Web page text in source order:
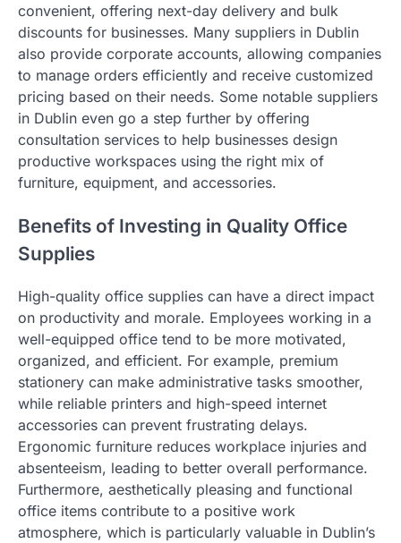
convenient, offering next-day delivery and bulk
discounts for businesses. Many suppliers in Dublin
also provide corporate accounts, allowing companies
to manage orders efficiently and receive customized
pricing based on their needs. Some notable suppliers
in Dublin even go a step further by offering
consultation services to help businesses design
productive workspaces using the right mix of
furniture, equipment, and accessories.
Benefits of Investing in Quality Office
Supplies
High-quality office supplies can have a direct impact
on productivity and morale. Employees working in a
well-equipped office tend to be more motivated,
organized, and efficient. For example, premium
stationery can make administrative tasks smoother,
while reliable printers and high-speed internet
accessories can prevent frustrating delays.
Ergonomic furniture reduces workplace injuries and
absenteeism, leading to better overall performance.
Furthermore, aesthetically pleasing and functional
office items contribute to a positive work
atmosphere, which is particularly valuable in Dublin’s